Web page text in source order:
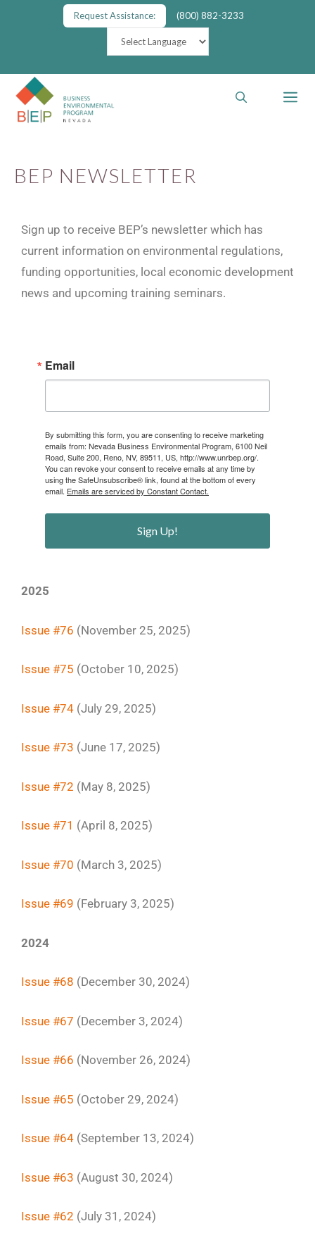
Request Assistance: (800) 882-3233
BEP NEWSLETTER
Sign up to receive BEP’s newsletter which has
current information on environmental regulations,
funding opportunities, local economic development
news and upcoming training seminars.
Email
By submitting this form, you are consenting to receive marketing
emails from: Nevada Business Environmental Program, 6100 Neil
Road, Suite 200, Reno, NV, 89511, US, http://www.unrbep.org/.
You can revoke your consent to receive emails at any time by
using the SafeUnsubscribe® link, found at the bottom of every
email. Emails are serviced by Constant Contact.
Sign Up!
2025
Issue #76 (November 25, 2025)
Issue #75 (October 10, 2025)
Issue #74 (July 29, 2025)
Issue #73 (June 17, 2025)
Issue #72 (May 8, 2025)
Issue #71 (April 8, 2025)
Issue #70 (March 3, 2025)
Issue #69 (February 3, 2025)
2024
Issue #68 (December 30, 2024)
Issue #67 (December 3, 2024)
Issue #66 (November 26, 2024)
Issue #65 (October 29, 2024)
Issue #64 (September 13, 2024)
Issue #63 (August 30, 2024)
Issue #62 (July 31, 2024)